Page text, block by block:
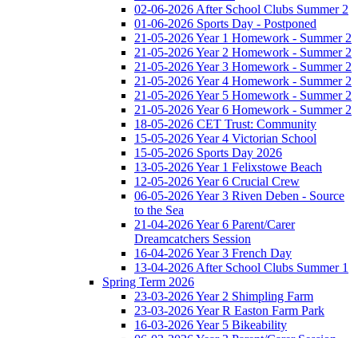
02-06-2026 After School Clubs Summer 2
01-06-2026 Sports Day - Postponed
21-05-2026 Year 1 Homework - Summer 2
21-05-2026 Year 2 Homework - Summer 2
21-05-2026 Year 3 Homework - Summer 2
21-05-2026 Year 4 Homework - Summer 2
21-05-2026 Year 5 Homework - Summer 2
21-05-2026 Year 6 Homework - Summer 2
18-05-2026 CET Trust: Community
15-05-2026 Year 4 Victorian School
15-05-2026 Sports Day 2026
13-05-2026 Year 1 Felixstowe Beach
12-05-2026 Year 6 Crucial Crew
06-05-2026 Year 3 Riven Deben - Source
to the Sea
21-04-2026 Year 6 Parent/Carer
Dreamcatchers Session
16-04-2026 Year 3 French Day
13-04-2026 After School Clubs Summer 1
Spring Term 2026
23-03-2026 Year 2 Shimpling Farm
23-03-2026 Year R Easton Farm Park
16-03-2026 Year 5 Bikeability